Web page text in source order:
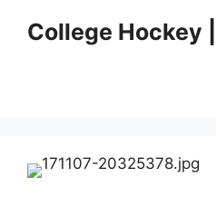
College Hockey